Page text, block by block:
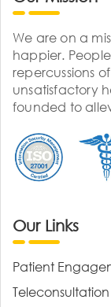
We are on a
happier.
repercussions
unsatisfactory
founded to
Our Links
Patient
Teleconsultation